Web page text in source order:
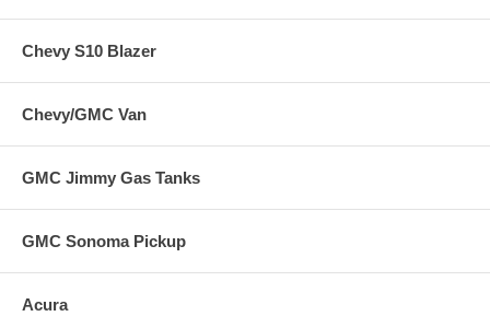
Chevy S10 Blazer
Chevy/GMC Van
GMC Jimmy Gas Tanks
GMC Sonoma Pickup
Acura